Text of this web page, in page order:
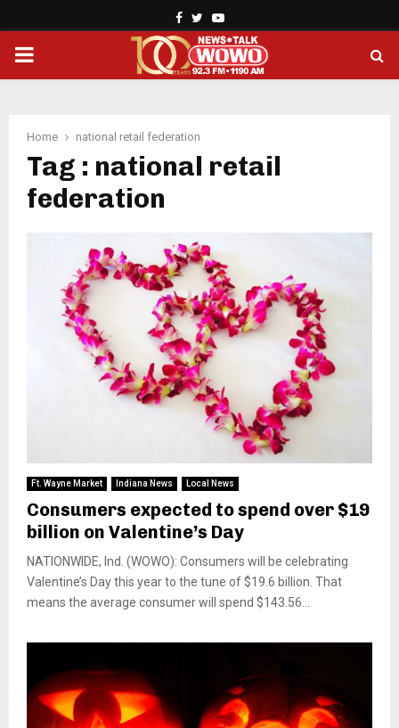
Facebook
TwitterYoutube
PRIMARY
Home national retail federation
Tag : national retail
federation
Ft. Wayne Market Indiana News Local News
Consumers expected to spend over $19
billion on Valentine’s Day
NATIONWIDE, Ind. (WOWO): Consumers will be celebrating
Valentine’s Day this year to the tune of $19.6 billion. That
means the average consumer will spend $143.56...